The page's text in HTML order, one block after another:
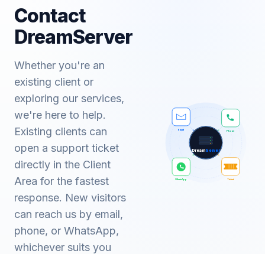
Contact
DreamServer
Whether you're an
existing client or
exploring our services,
we're here to help.
Existing clients can
open a support ticket
directly in the Client
Area for the fastest
response. New visitors
can reach us by email,
phone, or WhatsApp,
whichever suits you
Email Phone
WhatsApp Ticket
DreamServer